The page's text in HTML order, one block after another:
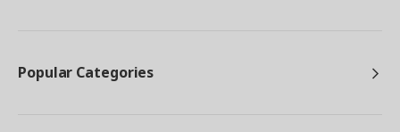
Popular Categories